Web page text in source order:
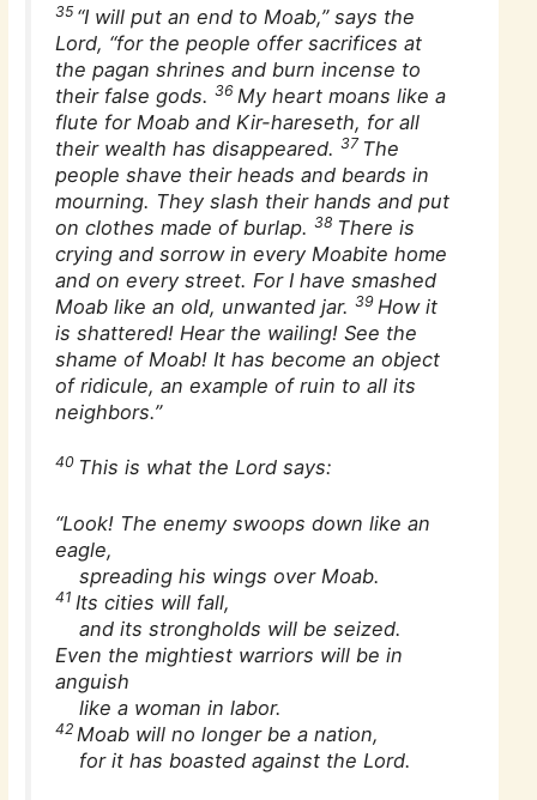
35 “I will put an end to Moab,” says the
Lord, “for the people offer sacrifices at
the pagan shrines and burn incense to
their false gods.36 My heart moans like a
flute for Moab and Kir-hareseth, for all
their wealth has disappeared.37 The
people shave their heads and beards in
mourning. They slash their hands and put
on clothes made of burlap.38 There is
crying and sorrow in every Moabite home
and on every street. For I have smashed
Moab like an old, unwanted jar.39 How it
is shattered! Hear the wailing! See the
shame of Moab! It has become an object
of ridicule, an example of ruin to all its
neighbors.”
40 This is what the Lord says:
“Look! The enemy swoops down like an
eagle,
spreading his wings over Moab.
41 Its cities will fall,
and its strongholds will be seized.
Even the mightiest warriors will be in
anguish
like a woman in labor.
42 Moab will no longer be a nation,
for it has boasted against the Lord.